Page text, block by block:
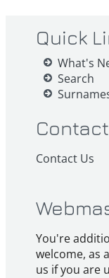
Quick
What's
Search
Contact
Contact Us
You're
welcome, as
us if you are